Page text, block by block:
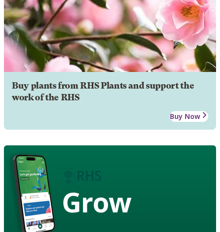
Buy plants from RHS Plants and support the
work of the RHS
Buy Now
Grow